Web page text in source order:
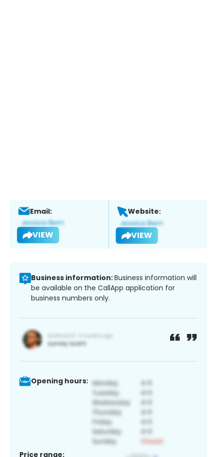
Email:
VIEW
Website:
VIEW
Business information:Business information will
be available on the CallApp application for
business numbers only.
Opening hours:
Price range: